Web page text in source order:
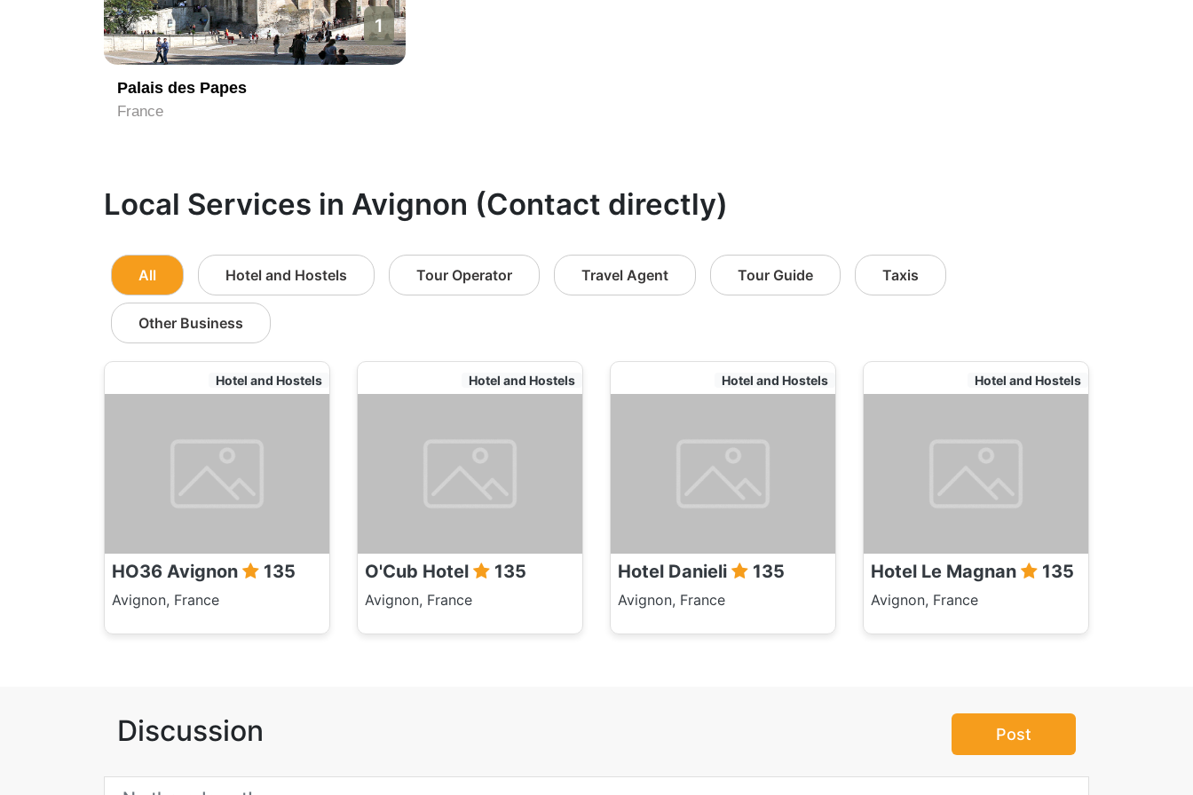
1
Palais des Papes
France
Local Services in Avignon (Contact directly)
All Hotel and Hostels Tour Operator Travel Agent Tour Guide Taxis
Other Business
Hotel and Hostels
HO36 Avignon 135
Avignon, France
Hotel and Hostels
O'Cub Hotel 135
Avignon, France
Hotel and Hostels
Hotel Danieli 135
Avignon, France
Hotel and Hostels
Hotel Le Magnan 135
Avignon, France
Discussion Post